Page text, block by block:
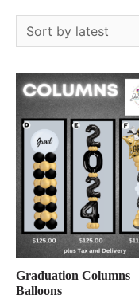
Graduation Columns
Balloons